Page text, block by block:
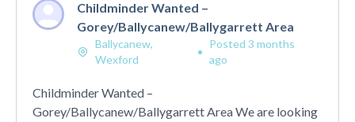
Childminder Wanted –
Gorey/Ballycanew/Ballygarrett Area
Ballycanew,
Wexford
•
Posted 3 months
ago
Childminder Wanted –
Gorey/Ballycanew/Ballygarrett Area We are looking